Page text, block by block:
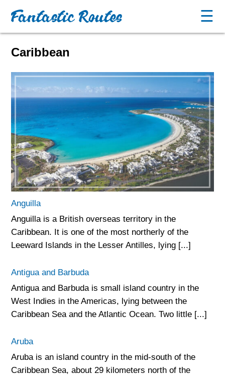
Fantastic Routes ☰
Caribbean
Anguilla
Anguilla is a British overseas territory in the
Caribbean. It is one of the most northerly of the
Leeward Islands in the Lesser Antilles, lying [...]
Antigua and Barbuda
Antigua and Barbuda is small island country in the
West Indies in the Americas, lying between the
Caribbean Sea and the Atlantic Ocean. Two little [...]
Aruba
Aruba is an island country in the mid-south of the
Caribbean Sea, about 29 kilometers north of the